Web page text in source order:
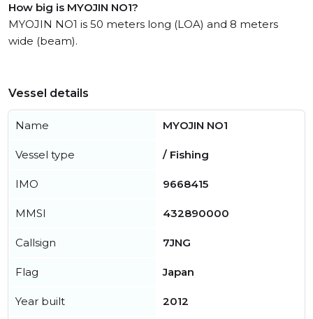
How big is MYOJIN NO1?
MYOJIN NO1 is 50 meters long (LOA) and 8 meters
wide (beam).
Vessel details
Name MYOJIN NO1
Vessel type / Fishing
IMO 9668415
MMSI 432890000
Callsign 7JNG
Flag Japan
Year built 2012